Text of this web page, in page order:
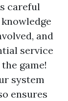
careful
and
service
game!
system
ensures